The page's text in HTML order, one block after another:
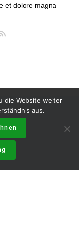
et dolore magna
die Website weiter
aus.